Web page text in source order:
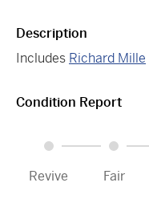
Description
Includes Richard Mille
Condition Report
Revive Fair